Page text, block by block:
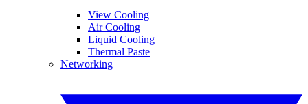
View Cooling
Air Cooling
Liquid Cooling
Thermal Paste
Networking